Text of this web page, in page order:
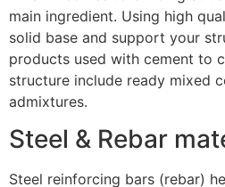
main ingredient. Using high
solid base and support your
products used with cement to
structure include ready mixed
admixtures.
Steel & Rebar
Steel reinforcing bars (rebar)